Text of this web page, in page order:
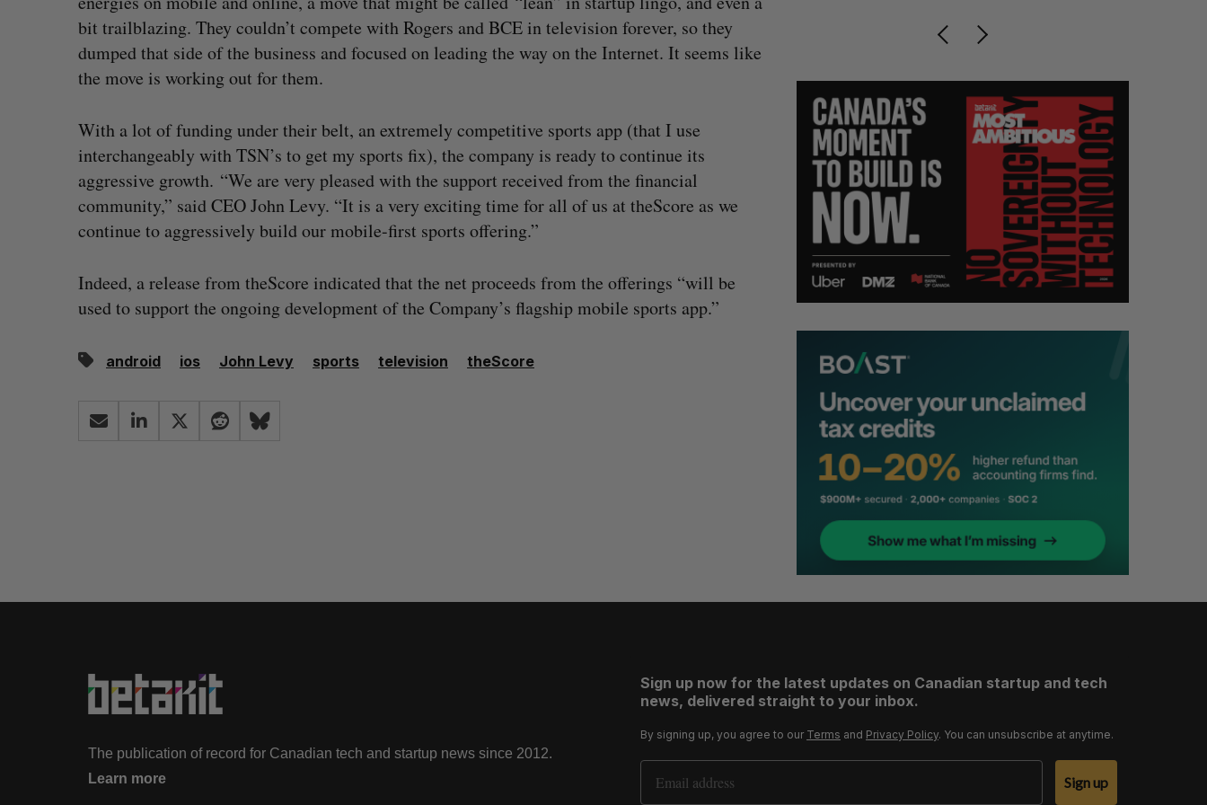
bit trailblazing. They couldn’t compete with Rogers and BCE in television forever, so they
dumped that side of the business and focused on leading the way on the Internet. It seems like
the move is working out for them.
With a lot of funding under their belt, an extremely competitive sports app (that I use
interchangeably with TSN’s to get my sports fix), the company is ready to continue its
aggressive growth. “We are very pleased with the support received from the financial
community,” said CEO John Levy. “It is a very exciting time for all of us at theScore as we
continue to aggressively build our mobile-first sports offering.”
Indeed, a release from theScore indicated that the net proceeds from the offerings “will be
used to support the ongoing development of the Company’s flagship mobile sports app.”
android ios John Levy sports television theScore
The publication of record for Canadian tech and startup news since 2012.
Learn more
Sign up now for the latest updates on Canadian startup and tech
news, delivered straight to your inbox.
By signing up, you agree to our Terms and Privacy Policy. You can unsubscribe at anytime.
Email Address
Sign up